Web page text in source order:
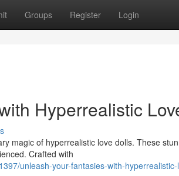
Groups Register Login
Hyperrealistic
magic of hyperrealistic love dolls. These
Crafted with
unleash-your-fantasies-with-